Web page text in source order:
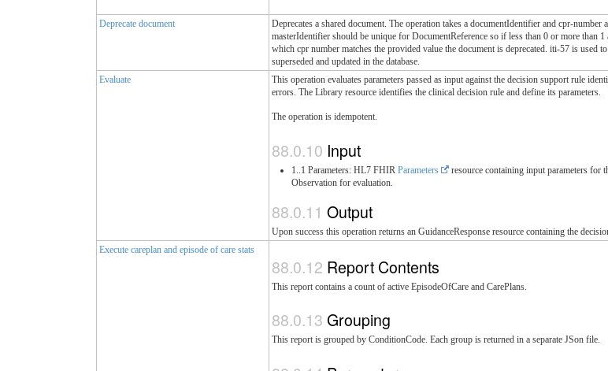
Deprecate document
Deprecates a shared document. The operation takes a documentIdentifier and cpr-
masterIdentifier should be unique for DocumentReference so if less than 0 or more than
which cpr number matches the provided value the document is deprecated. iti-57 is used
superseded and updated in the database.
Evaluate
This operation evaluates parameters passed as input against the decision support rule
errors. The Library resource identifies the clinical decision rule and define its parameters.
The operation is idempotent.
Input
1..1 Parameters: HL7 FHIR Parameters
resource containing input parameters for
Observation for evaluation.
Output
Upon success this operation returns an GuidanceResponse resource containing the
Execute careplan and episode of care stats
Report Contents
This report contains a count of active EpisodeOfCare and CarePlans.
Grouping
This report is grouped by ConditionCode. Each group is returned in a separate JSon file.